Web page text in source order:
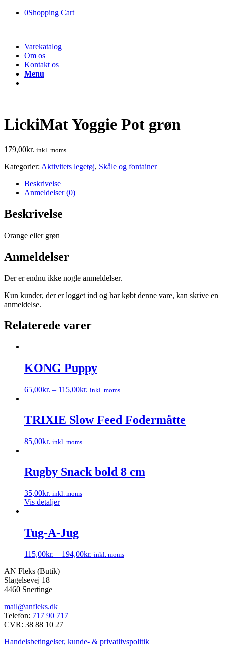
0Shopping Cart
Varekatalog
Om os
Kontakt os
Menu
LickiMat Yoggie Pot grøn
179,00kr. inkl. moms
Kategorier: Aktivitets legetøj, Skåle og fontainer
Beskrivelse
Anmeldelser (0)
Beskrivelse
Orange eller grøn
Anmeldelser
Der er endnu ikke nogle anmeldelser.
Kun kunder, der er logget ind og har købt denne vare, kan skrive en
anmeldelse.
Relaterede varer
KONG Puppy
65,00kr. – 115,00kr. inkl. moms
har
flere
Mulighederne
på
varesiden
TRIXIE Slow Feed Fodermåtte
85,00kr. inkl. moms
har
flere
Mulighederne
kan
varesiden
Rugby Snack bold 8 cm
35,00kr. inkl. moms
Vis detaljer
Tug-A-Jug
115,00kr. – 194,00kr. inkl. moms
vare
har
flere
Mulighederne
kan
vælges
varesiden
AN Fleks (Butik)
Slagelsevej 18
4460 Snertinge
mail@anfleks.dk
Telefon: 717 90 717
CVR: 38 88 10 27
Handelsbetingelser, kunde- & privatlivspolitik